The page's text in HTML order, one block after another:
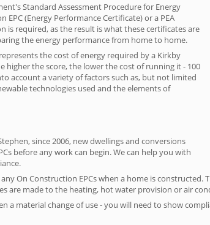
Standard Assessment Procedure for Energy
(Energy Performance Certificate) or a PEA
is required, as the result is what these certificates are
the energy performance from home to home.
the cost of energy required by a Kirkby
higher the score, the lower the cost of running it - 100
account a variety of factors such as, but not limited
technologies used and the elements of
since 2006, new dwellings and conversions
before any work can begin. We can help you with
On Construction EPCs when a home is constructed.
are made to the heating, hot water provision or air
a material change of use - you will need to show